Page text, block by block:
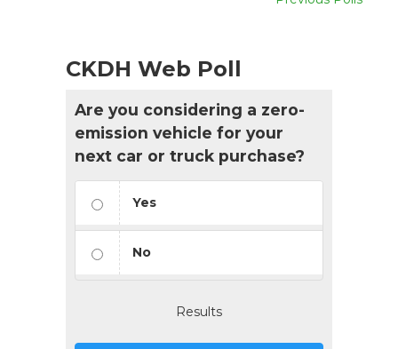
CKDH Web Poll
Are you considering a zero-
emission vehicle for your
next car or truck purchase?
Yes
No
Results